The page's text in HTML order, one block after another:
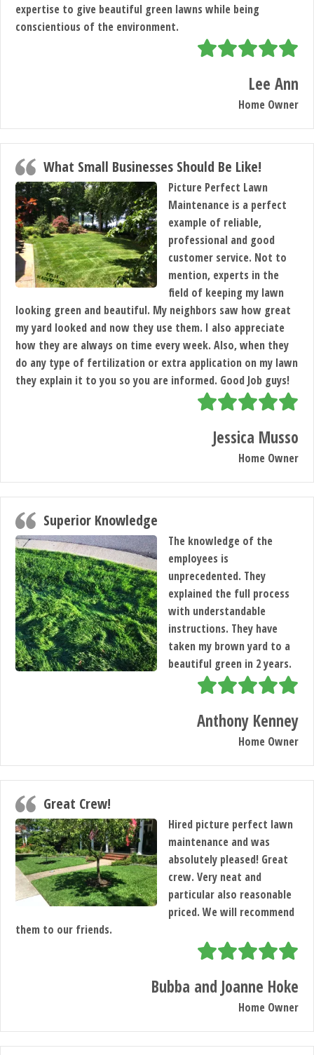
HOME
SERVICES
expertise to give beautiful green lawns while being
conscientious of the environment.
Lee Ann
Home Owner
What Small Businesses Should Be Like!
Picture Perfect Lawn
Maintenance is a perfect
example of reliable,
professional and good
customer service. Not to
mention, experts in the
field of keeping my lawn
looking green and beautiful. My neighbors saw how great
my yard looked and now they use them. I also appreciate
how they are always on time every week. Also, when they
do any type of fertilization or extra application on my lawn
they explain it to you so you are informed. Good Job guys!
Jessica Musso
Home Owner
Superior Knowledge
The knowledge of the
employees is
unprecedented. They
explained the full process
with understandable
instructions. They have
taken my brown yard to a
beautiful green in 2 years.
Anthony Kenney
Home Owner
Great Crew!
Hired picture perfect lawn
maintenance and was
absolutely pleased! Great
crew. Very neat and
particular also reasonable
priced. We will recommend
them to our friends.
Bubba and Joanne Hoke
Home Owner